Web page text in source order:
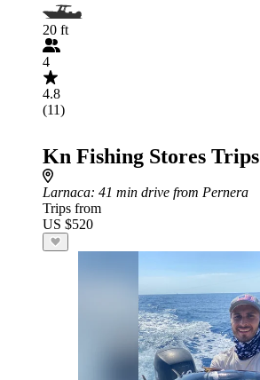
20 ft
4
4.8
(11)
Kn Fishing Stores Trips
Larnaca: 41 min drive from Pernera
Trips from
US $520